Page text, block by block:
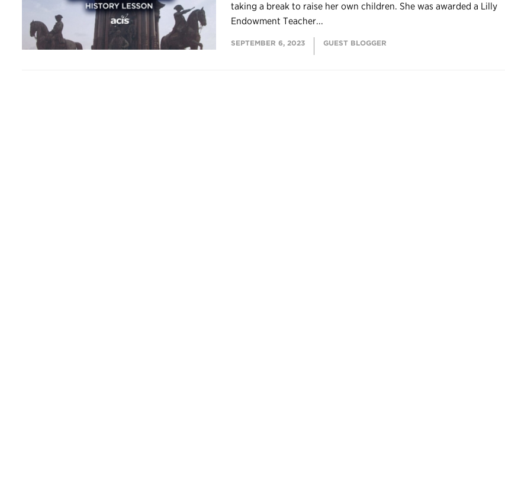
taking a break to raise her own children. She was awarded a Lilly
Endowment Teacher...
SEPTEMBER 6, 2023 GUEST BLOGGER